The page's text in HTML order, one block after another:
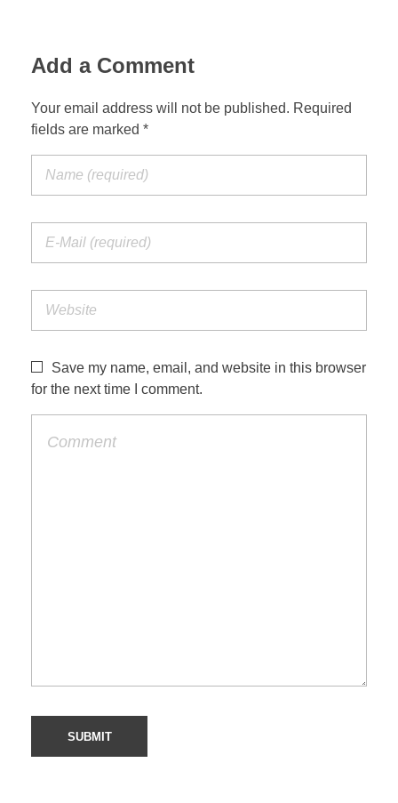
Add a Comment
Your email address will not be published. Required
fields are marked *
Save my name, email, and website in this browser
for the next time I comment.